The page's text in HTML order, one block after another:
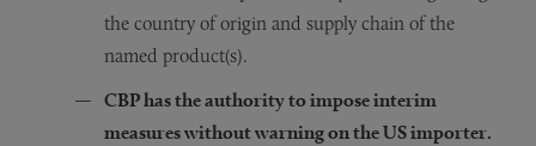
the country of origin and supply chain of the
named product(s).
CBP has the authority to impose interim
measures without warning on the US importer.